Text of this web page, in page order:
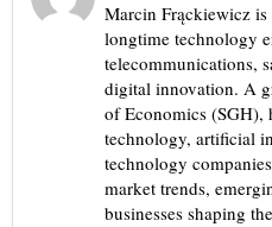
Marcin Frąckiewicz is
longtime technology
telecommunications,
digital innovation. A
of Economics (SGH),
technology, artificial
technology
market trends,
businesses shaping